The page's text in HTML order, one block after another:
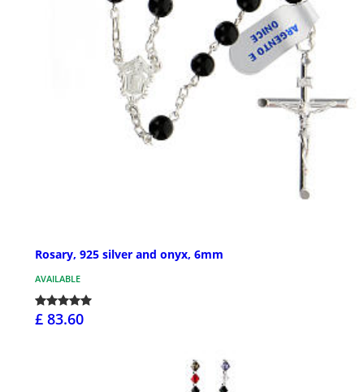
Rosary, 925 silver and onyx, 6mm
AVAILABLE
£ 83.60